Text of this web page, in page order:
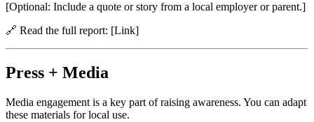
[Optional: Include a quote or story from a local employer or parent.]
🔗 Read the full report: [Link]
Press + Media
Media engagement is a key part of raising awareness. You can adapt
these materials for local use.